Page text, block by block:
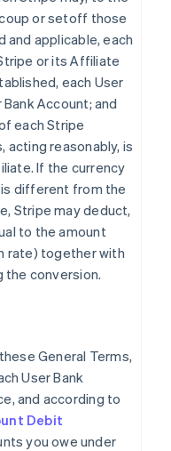
or setoff those
and applicable, each
or its Affiliate
each User
Account; and
each Stripe
acting reasonably, is
If the currency
different from the
Stripe may deduct,
to the amount
rate) together with
the conversion.
General Terms,
User Bank
and according to
Debit
you owe under